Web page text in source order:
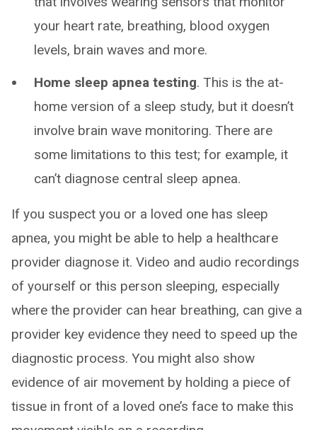
your heart rate, breathing, blood oxygen
levels, brain waves and more.
Home sleep apnea testing. This is the at-
home version of a sleep study, but it doesn’t
involve brain wave monitoring. There are
some limitations to this test; for example, it
can’t diagnose central sleep apnea.
If you suspect you or a loved one has sleep
apnea, you might be able to help a healthcare
provider diagnose it. Video and audio recordings
of yourself or this person sleeping, especially
where the provider can hear breathing, can give a
provider key evidence they need to speed up the
diagnostic process. You might also show
evidence of air movement by holding a piece of
tissue in front of a loved one’s face to make this